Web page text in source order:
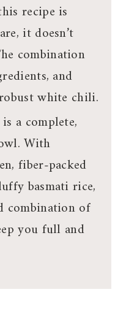
recipe is
it doesn’t
combination
and
white chili.
a complete,
With
fiber-packed
basmati rice,
combination of
you full and